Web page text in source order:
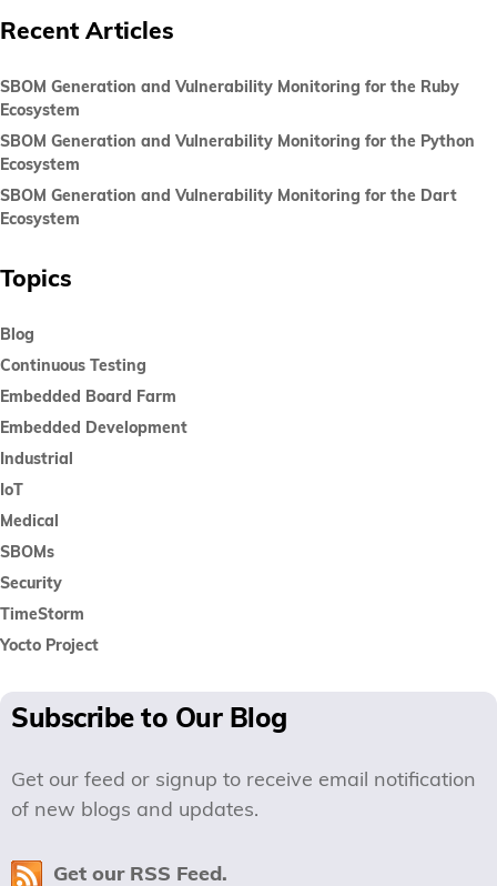
Recent Articles
SBOM Generation and Vulnerability Monitoring for the Ruby
Ecosystem
SBOM Generation and Vulnerability Monitoring for the Python
Ecosystem
SBOM Generation and Vulnerability Monitoring for the Dart
Ecosystem
Topics
Blog
Continuous Testing
Embedded Board Farm
Embedded Development
Industrial
IoT
Medical
SBOMs
Security
TimeStorm
Yocto Project
Subscribe to Our Blog
Get our feed or signup to receive email notification
of new blogs and updates.
Get our RSS Feed.